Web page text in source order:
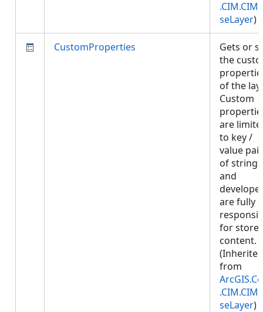
seLayer)
CustomProperties
Gets or
the
of the
Custom
are
to key /
value
of strings
and
are fully
for
content.
(Inherited
from
seLayer)